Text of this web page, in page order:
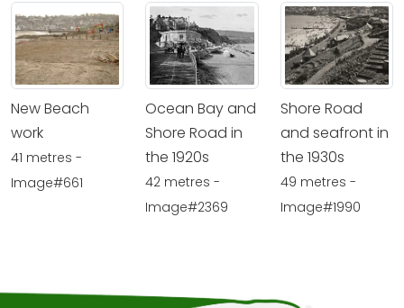
New Beach
work
41 metres -
Image#661
Ocean Bay and
Shore Road in
the 1920s
42 metres -
Image#2369
Shore Road
and seafront in
the 1930s
49 metres -
Image#1990